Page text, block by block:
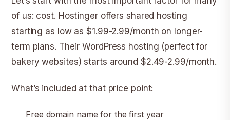
of us: cost. Hostinger offers shared hosting
starting as low as $1.99-2.99/month on longer-
term plans. Their WordPress hosting (perfect for
bakery websites) starts around $2.49-2.99/month.
What’s included at that price point:
Free domain name for the first year